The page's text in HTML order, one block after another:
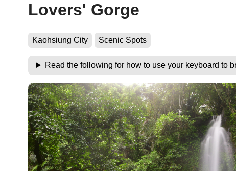
Lovers' Gorge
Kaohsiung City Scenic Spots
Read the following for how to use your keyboard to